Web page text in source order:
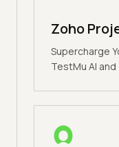
Zoho
Supercharge
TestMu AI